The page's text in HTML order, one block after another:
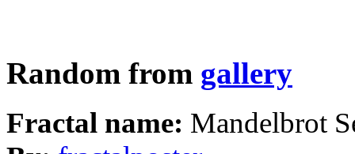
Random from gallery
Fractal name: Mandelbrot